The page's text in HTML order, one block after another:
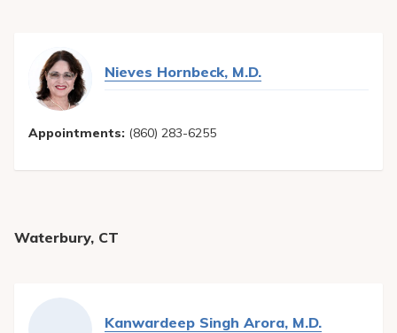
Nieves Hornbeck, M.D.
Appointments: (860) 283-6255
Waterbury, CT
Kanwardeep Singh Arora, M.D.